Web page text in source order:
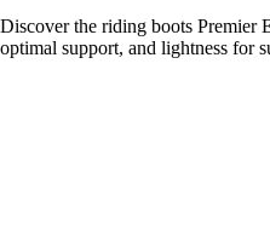
Discover the riding boots Premier
optimal support, and lightness for